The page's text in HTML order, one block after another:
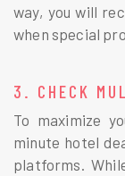
way, you will
when special
3. CHECK
To maximize
minute hotel
platforms.